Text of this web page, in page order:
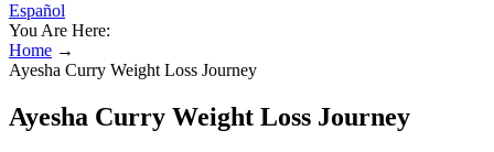
Español
You Are Here:
Home →
Ayesha Curry Weight Loss Journey
Ayesha Curry Weight Loss Journey